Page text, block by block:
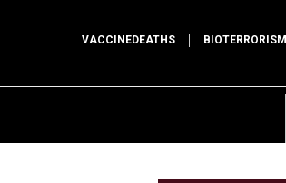
VACCINEDEATHS BIOTERRORISM